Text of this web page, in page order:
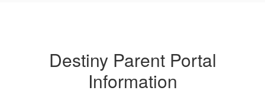
Destiny Parent Portal
Information